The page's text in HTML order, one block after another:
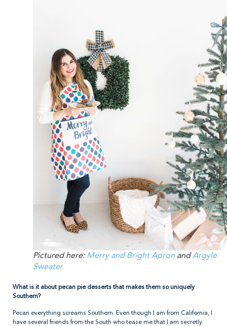
Pictured here: Merry and Bright Apron andArgyle
Sweater
What is it about pecan pie desserts that makes them so uniquely
Southern?
Pecan everything screams Southern. Even though I am from California, I
have several friends from the South who tease me that I am secretly